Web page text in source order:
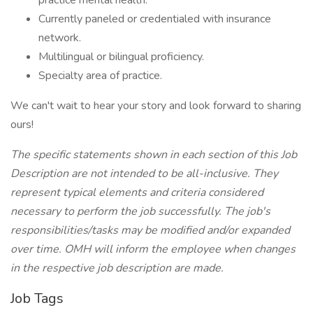
Currently paneled or credentialed with insurance
network.
Multilingual or bilingual proficiency.
Specialty area of practice.
We can't wait to hear your story and look forward to sharing
ours!
The specific statements shown in each section of this Job
Description are not intended to be all-inclusive. They
represent typical elements and criteria considered
necessary to perform the job successfully. The job's
responsibilities/tasks may be modified and/or expanded
over time. OMH will inform the employee when changes
in the respective job description are made.
Job Tags